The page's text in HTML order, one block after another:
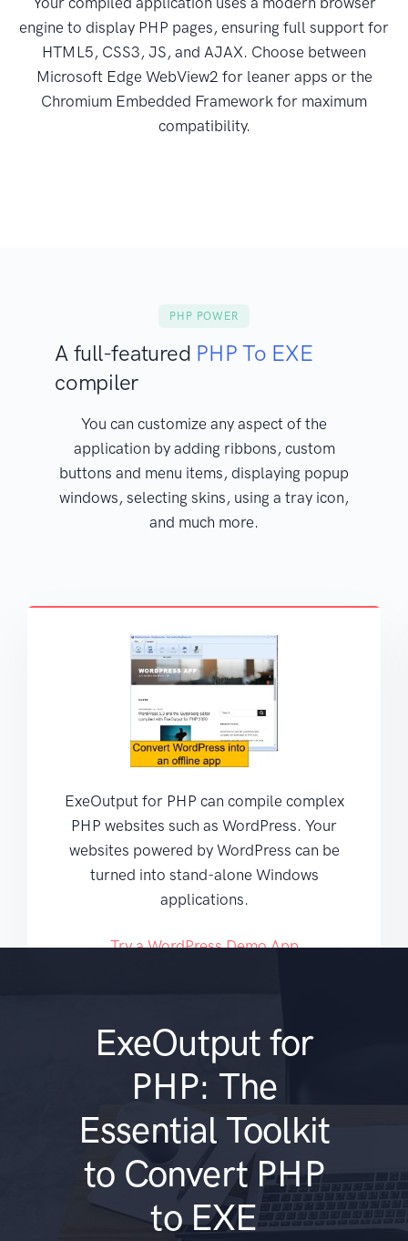
engine to display PHP pages, ensuring full support for
HTML5, CSS3, JS, and AJAX. Choose between
Microsoft Edge WebView2 for leaner apps or the
Chromium Embedded Framework for maximum
compatibility.
PHP POWER
A full-featured PHP To EXE
compiler
You can customize any aspect of the
application by adding ribbons, custom
buttons and menu items, displaying popup
windows, selecting skins, using a tray icon,
and much more.
ExeOutput for PHP can compile complex
PHP websites such as WordPress. Your
websites powered by WordPress can be
turned into stand-alone Windows
applications.
Try a WordPress Demo App
ExeOutput for
PHP: The
Essential Toolkit
to Convert PHP
to EXE